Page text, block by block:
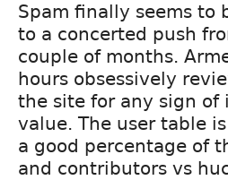
Spam finally seems to
to a concerted push
couple of months.
hours obsessively
the site for any sign
value. The user table
a good percentage of
and contributors vs